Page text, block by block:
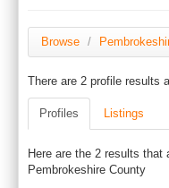
Browse /
There are 2 profile results
Profiles Listings
Here are the 2 results that
Pembrokeshire County